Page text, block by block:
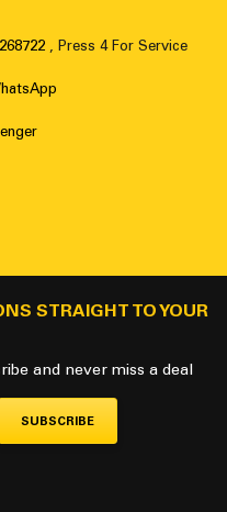
, Press 4 For Service
STRAIGHT TO YOUR
and never miss a deal
SUBSCRIBE